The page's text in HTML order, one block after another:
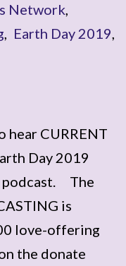
Network,
, Earth Day 2019,
CURRENT
Day 2019
podcast. The
is
love-offering
the donate